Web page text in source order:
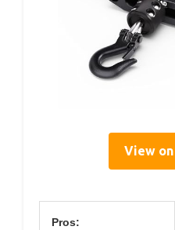
View
Pros: